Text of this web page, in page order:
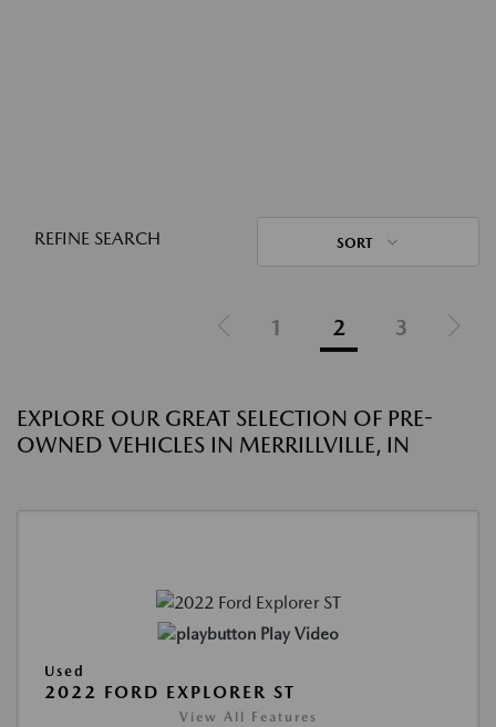
REFINE SEARCH SORT
1 2 3
EXPLORE OUR GREAT SELECTION OF PRE-
OWNED VEHICLES IN MERRILLVILLE, IN
Play Video
Used
2022 FORD EXPLORER ST
View All Features